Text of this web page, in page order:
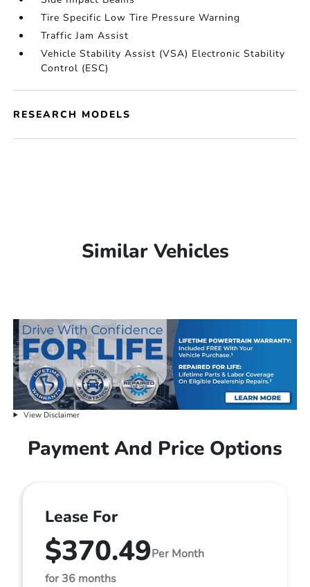
Tire Specific Low Tire Pressure Warning
Traffic Jam Assist
Vehicle Stability Assist (VSA) Electronic Stability
Control (ESC)
RESEARCH MODELS
Similar Vehicles
View Disclaimer
Payment And Price Options
Lease For
$370.49Per Month
for 36 months